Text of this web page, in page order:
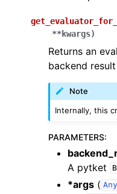
**kwargs)
Returns an
backend
Note
Internally, this
PARAMETERS:
A pytket
*args ( Any